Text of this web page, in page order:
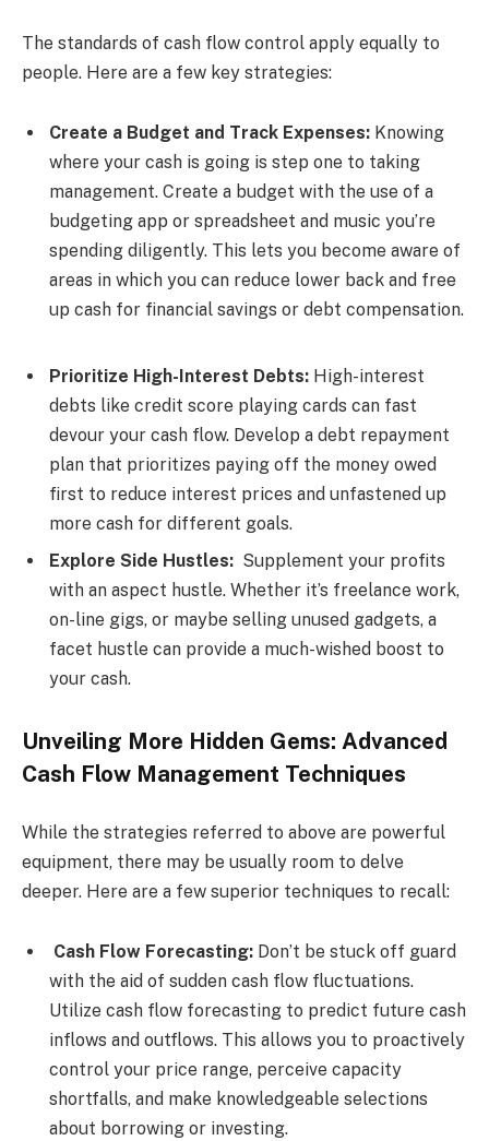
The standards of cash flow control apply equally to
people. Here are a few key strategies:
Create a Budget and Track Expenses: Knowing
where your cash is going is step one to taking
management. Create a budget with the use of a
budgeting app or spreadsheet and music you’re
spending diligently. This lets you become aware of
areas in which you can reduce lower back and free
up cash for financial savings or debt compensation.
Prioritize High-Interest Debts: High-interest
debts like credit score playing cards can fast
devour your cash flow. Develop a debt repayment
plan that prioritizes paying off the money owed
first to reduce interest prices and unfastened up
more cash for different goals.
Explore Side Hustles: Supplement your profits
with an aspect hustle. Whether it’s freelance work,
on-line gigs, or maybe selling unused gadgets, a
facet hustle can provide a much-wished boost to
your cash.
Unveiling More Hidden Gems: Advanced
Cash Flow Management Techniques
While the strategies referred to above are powerful
equipment, there may be usually room to delve
deeper. Here are a few superior techniques to recall:
Cash Flow Forecasting: Don’t be stuck off guard
with the aid of sudden cash flow fluctuations.
Utilize cash flow forecasting to predict future cash
inflows and outflows. This allows you to proactively
control your price range, perceive capacity
shortfalls, and make knowledgeable selections
about borrowing or investing.